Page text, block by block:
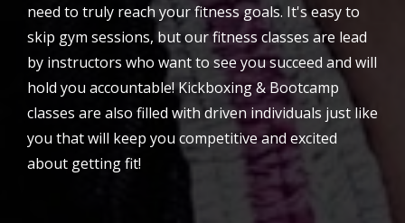
need to truly reach your fitness goals. It's easy to
skip gym sessions, but our fitness classes are lead
by instructors who want to see you succeed and will
hold you accountable! Kickboxing & Bootcamp
classes are also filled with driven individuals just like
you that will keep you competitive and excited
about getting fit!